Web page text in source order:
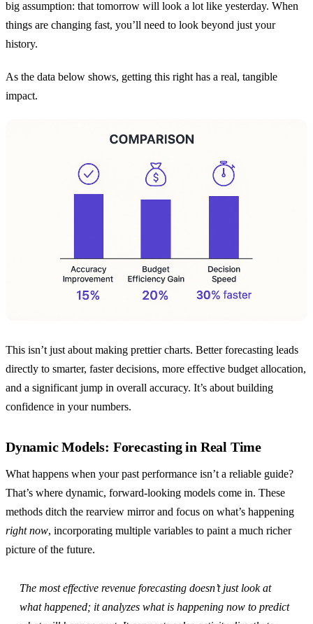
big assumption: that tomorrow will look a lot like yesterday. When
things are changing fast, you’ll need to look beyond just your
history.
As the data below shows, getting this right has a real, tangible
impact.
This isn’t just about making prettier charts. Better forecasting leads
directly to smarter, faster decisions, more effective budget allocation,
and a significant jump in overall accuracy. It’s about building
confidence in your numbers.
Dynamic Models: Forecasting in Real Time
What happens when your past performance isn’t a reliable guide?
That’s where dynamic, forward-looking models come in. These
methods ditch the rearview mirror and focus on what’s happening
right now, incorporating multiple variables to paint a much richer
picture of the future.
The most effective revenue forecasting doesn’t just look at
what happened; it analyzes what is happening now to predict